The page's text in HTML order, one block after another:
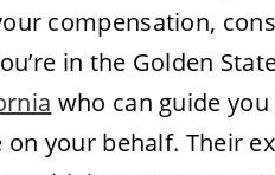
compensation,
in the Golden
who can guide
your behalf. Their